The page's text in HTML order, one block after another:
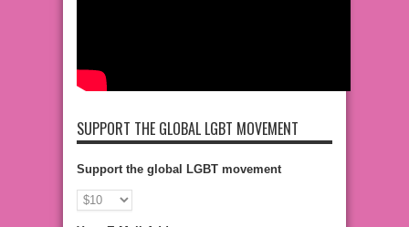
SUPPORT THE GLOBAL LGBT MOVEMENT
Support the global LGBT movement